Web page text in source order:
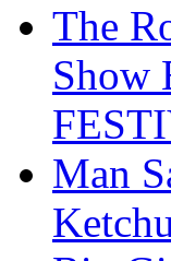
The
Show
Man